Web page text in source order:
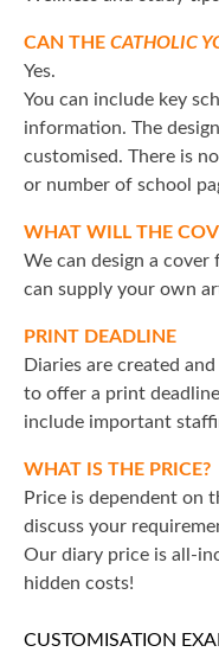
CAN THE CATHOLIC
Yes.
You can include key
information. The
customised. There is
or number of school
WHAT WILL THE
We can design a
can supply your own
PRINT DEADLINE
Diaries are created and
to offer a print
include important
WHAT IS THE PRICE?
Price is dependent on
discuss your
Our diary price is all-
hidden costs!
CUSTOMISATION